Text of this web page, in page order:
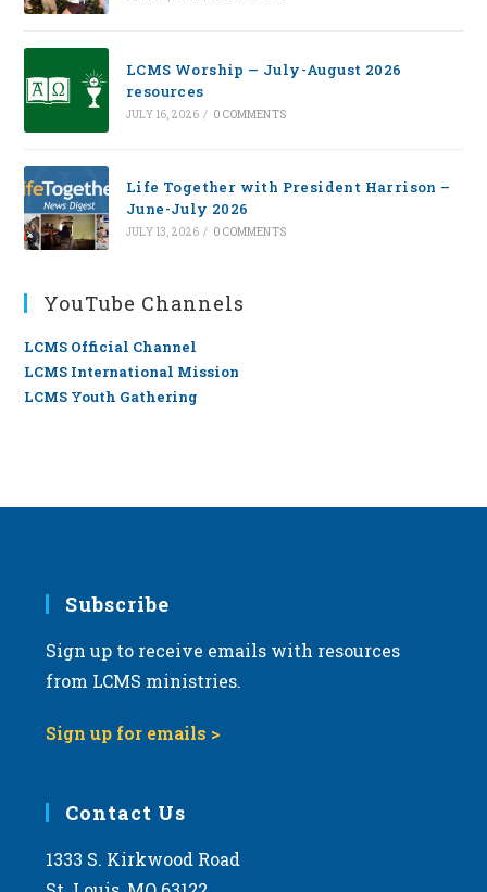
LCMS Worship — July-August 2026
resources
JULY 16, 2026 / 0 COMMENTS
Life Together with President Harrison –
June-July 2026
JULY 13, 2026 / 0 COMMENTS
YouTube Channels
LCMS Official Channel
LCMS International Mission
LCMS Youth Gathering
Subscribe
Sign up to receive emails with resources
from LCMS ministries.
Sign up for emails >
Contact Us
1333 S. Kirkwood Road